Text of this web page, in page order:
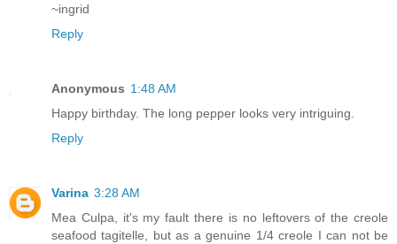
~ingrid
Reply
Anonymous 1:48 AM
Happy birthday. The long pepper looks very intriguing.
Reply
Varina 3:28 AM
Mea Culpa, it's my fault there is no leftovers of the creole
seafood tagitelle, but as a genuine 1/4 creole I can not be